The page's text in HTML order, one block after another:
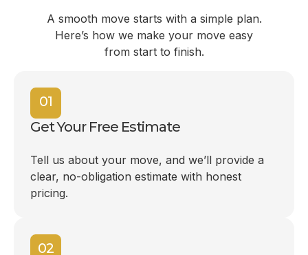
A smooth move starts with a simple plan.
Here’s how we make your move easy
from start to finish.
01
Get Your Free Estimate
Tell us about your move, and we’ll provide a
clear, no-obligation estimate with honest
pricing.
02